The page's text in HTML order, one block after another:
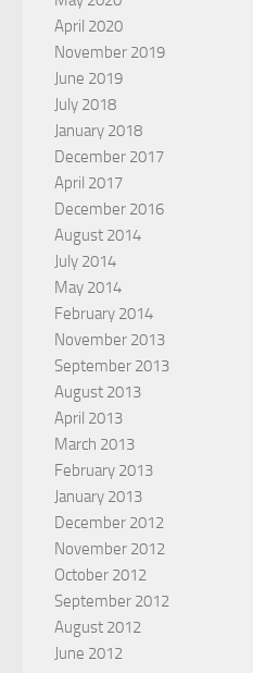
April 2020
November 2019
June 2019
July 2018
January 2018
December 2017
April 2017
December 2016
August 2014
July 2014
May 2014
February 2014
November 2013
September 2013
August 2013
April 2013
March 2013
February 2013
January 2013
December 2012
November 2012
October 2012
September 2012
August 2012
June 2012